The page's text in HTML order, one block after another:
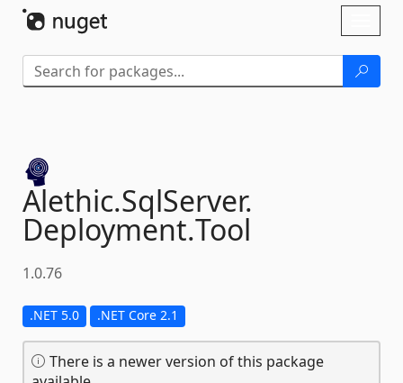
Alethic.SqlServer.
Deployment.Tool
1.0.76
.NET 5.0 .NET Core 2.1
There is a newer version of this package